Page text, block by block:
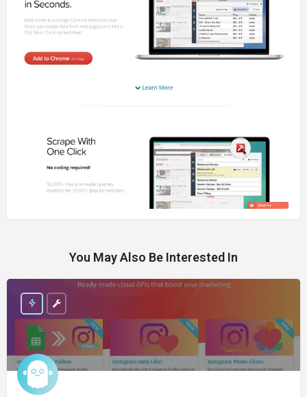
You May Also Be Interested In